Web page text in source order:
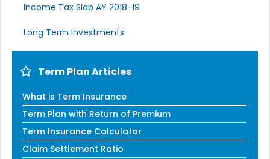
Income Tax Slab AY 2018-19
Long Term Investments
Term Plan Articles
What is Term Insurance
Term Plan with Return of Premium
Term Insurance Calculator
Claim Settlement Ratio